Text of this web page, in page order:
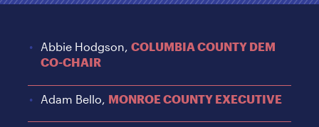
Abbie Hodgson,COLUMBIA COUNTY DEM
CO-CHAIR
Adam Bello, MONROE COUNTY EXECUTIVE